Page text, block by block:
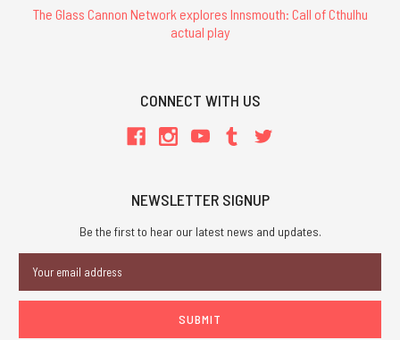
The Glass Cannon Network explores Innsmouth: Call of Cthulhu
actual play
CONNECT WITH US
NEWSLETTER SIGNUP
Be the first to hear our latest news and updates.
Address